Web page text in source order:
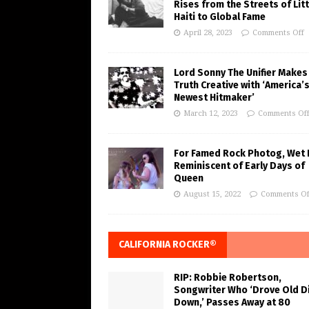
Rises from the Streets of
Haiti to Global Fame
April 28, 2023 Comments Off
Lord Sonny The Unifier Makes
Truth Creative with ‘America’s
Newest Hitmaker’
March 12, 2023 Comments Off
For Famed Rock Photog, Wet
Reminiscent of Early Days of
Queen
August 15, 2022 Comments
CALIFORNIA ROCKER®
RIP: Robbie Robertson,
Songwriter Who ‘Drove Old
Down,’ Passes Away at 80